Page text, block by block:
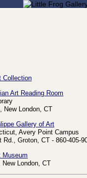
Collection
Art Reading Room
New London, CT
Gallery of Art
Avery Point Campus
Rd., Groton, CT - 860-405-
Museum
London, CT